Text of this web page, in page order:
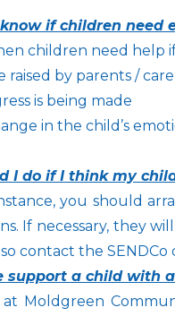
if children need
children need help
raised by parents /
is being made
in the child’s
I do if I think my
you should
If necessary, they
contact the SENDCo
support a child with
Moldgreen